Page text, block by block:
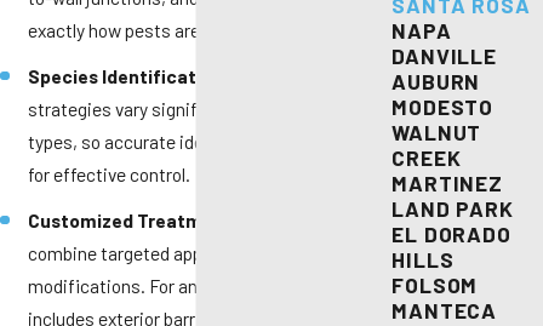
exactly how pests are accessing your home.
Species Identification -
strategies vary significantly between pest
types, so accurate identification is critical
for effective control.
Customized Treatment Plans -
combine targeted applications with practical
modifications. For ant problems, this
includes exterior barrier treatments plus
NAPA
DANVILLE
AUBURN
MODESTO
WALNUT
CREEK
MARTINEZ
LAND PARK
EL DORADO
HILLS
FOLSOM
MANTECA